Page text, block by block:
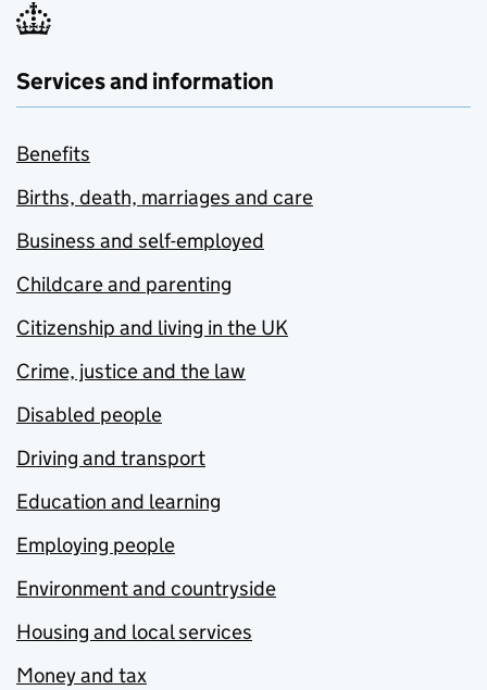
Services and information
Benefits
Births, death, marriages and care
Business and self-employed
Childcare and parenting
Citizenship and living in the UK
Crime, justice and the law
Disabled people
Driving and transport
Education and learning
Employing people
Environment and countryside
Housing and local services
Money and tax